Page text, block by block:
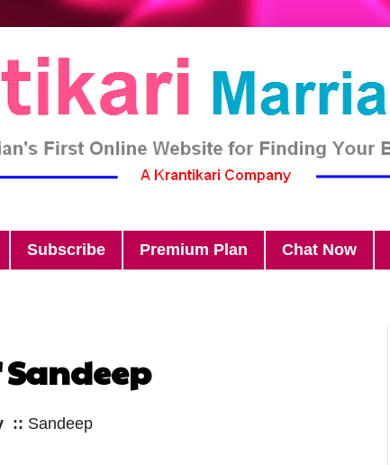
Subscribe Premium Plan Chat Now
:: Sandeep